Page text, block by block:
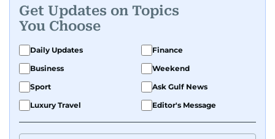
Get Updates on Topics
You Choose
Daily Updates
Finance
Business
Weekend
Sport
Ask Gulf News
Luxury Travel
Editor's Message